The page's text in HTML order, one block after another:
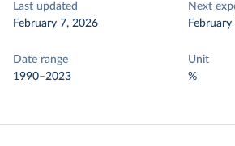
Last updated
February 7, 2026
Next
Date range
1990–2023
Unit
%